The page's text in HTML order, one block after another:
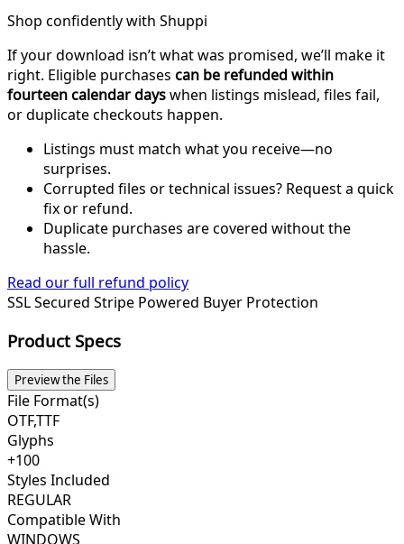
Shop confidently with Shuppi
If your download isn’t what was promised, we’ll make it
right. Eligible purchases can be refunded within
fourteen calendar dayswhen listings mislead, files fail,
or duplicate checkouts happen.
Listings must match what you receive—no
surprises.
Corrupted files or technical issues? Request a quick
fix or refund.
Duplicate purchases are covered without the
hassle.
Read our full refund policy
SSL Secured Stripe Powered Buyer Protection
Product Specs
Preview the Files
File Format(s)
OTF,TTF
Glyphs
+100
Styles Included
REGULAR
Compatible With
WINDOWS